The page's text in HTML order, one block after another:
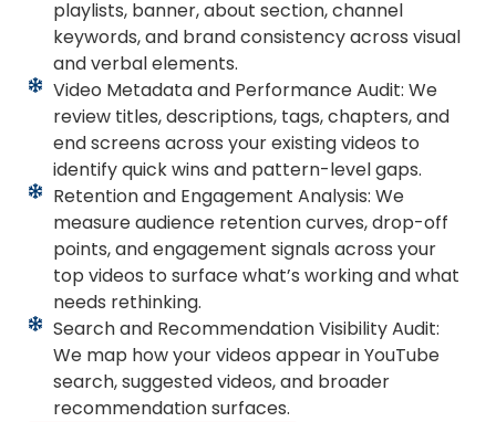
playlists, banner, about section, channel
keywords, and brand consistency across visual
and verbal elements.
Video Metadata and Performance Audit: We
review titles, descriptions, tags, chapters, and
end screens across your existing videos to
identify quick wins and pattern-level gaps.
Retention and Engagement Analysis: We
measure audience retention curves, drop-off
points, and engagement signals across your
top videos to surface what’s working and what
needs rethinking.
Search and Recommendation Visibility Audit:
We map how your videos appear in YouTube
search, suggested videos, and broader
recommendation surfaces.